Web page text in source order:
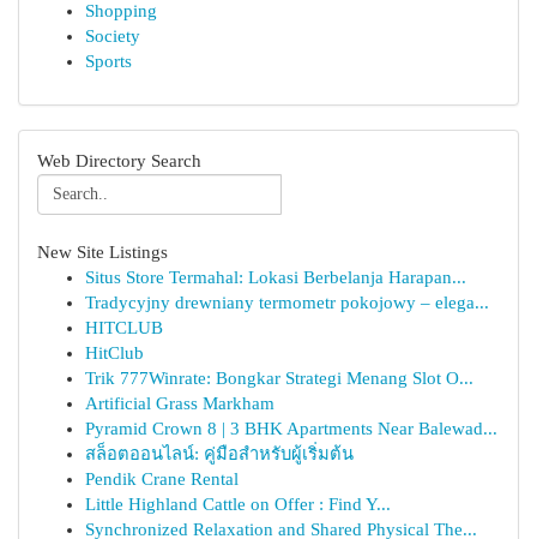
Shopping
Society
Sports
Web Directory Search
New Site Listings
Situs Store Termahal: Lokasi Berbelanja Harapan...
Tradycyjny drewniany termometr pokojowy – elega...
HITCLUB
HitClub
Trik 777Winrate: Bongkar Strategi Menang Slot O...
Artificial Grass Markham
Pyramid Crown 8 | 3 BHK Apartments Near Balewad...
สล็อตออนไลน์: คู่มือสำหรับผู้เริ่มต้น
Pendik Crane Rental
Little Highland Cattle on Offer : Find Y...
Synchronized Relaxation and Shared Physical The...